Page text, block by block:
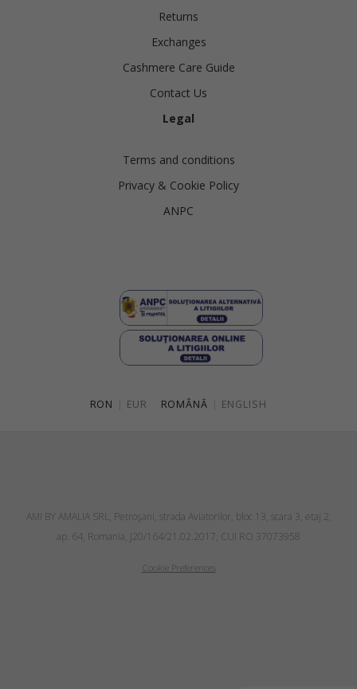
Returns
Exchanges
Cashmere Care Guide
Contact Us
Legal
Terms and conditions
Privacy & Cookie Policy
ANPC
RON EUR ROMÂNĂ ENGLISH
AMI BY AMALIA SRL, Petroşani, strada Aviatorilor, bloc 13, scara 3, etaj 2,
ap. 64, Romania, J20/164/21.02.2017, CUI RO 37073958
Cookie Preferences